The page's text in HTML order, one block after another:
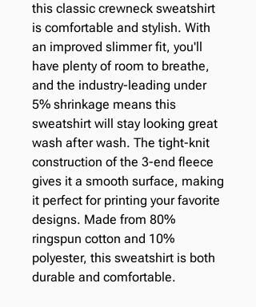
this classic crewneck sweatshirt
is comfortable and stylish. With
an improved slimmer fit, you'll
have plenty of room to breathe,
and the industry-leading under
5% shrinkage means this
sweatshirt will stay looking great
wash after wash. The tight-knit
construction of the 3-end fleece
gives it a smooth surface, making
it perfect for printing your favorite
designs. Made from 80%
ringspun cotton and 10%
polyester, this sweatshirt is both
durable and comfortable.